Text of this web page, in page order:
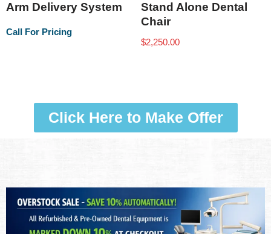
Arm Delivery System
Call For Pricing
Stand Alone Dental
Chair
$2,250.00
Click Here to Make Offer